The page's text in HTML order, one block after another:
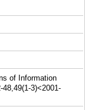
of Information
3)<2001-